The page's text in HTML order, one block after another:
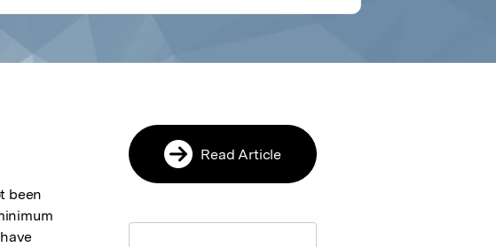
been
Read Article